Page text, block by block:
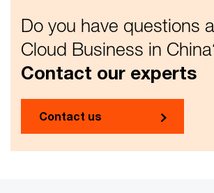
Do you have questions
Cloud Business in
Contact our experts
Contact us